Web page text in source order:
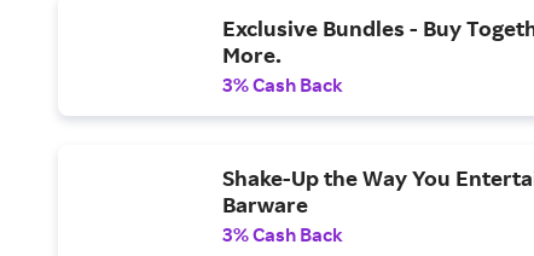
Exclusive Bundles - Buy
More.
3% Cash Back
Shake-Up the Way You
Barware
3% Cash Back